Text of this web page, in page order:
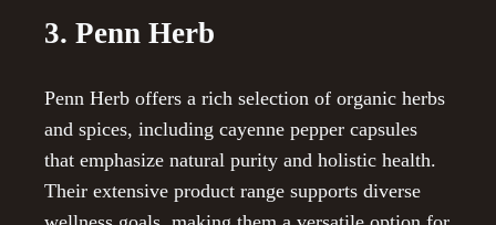
3. Penn Herb
Penn Herb offers a rich selection of organic herbs
and spices, including cayenne pepper capsules
that emphasize natural purity and holistic health.
Their extensive product range supports diverse